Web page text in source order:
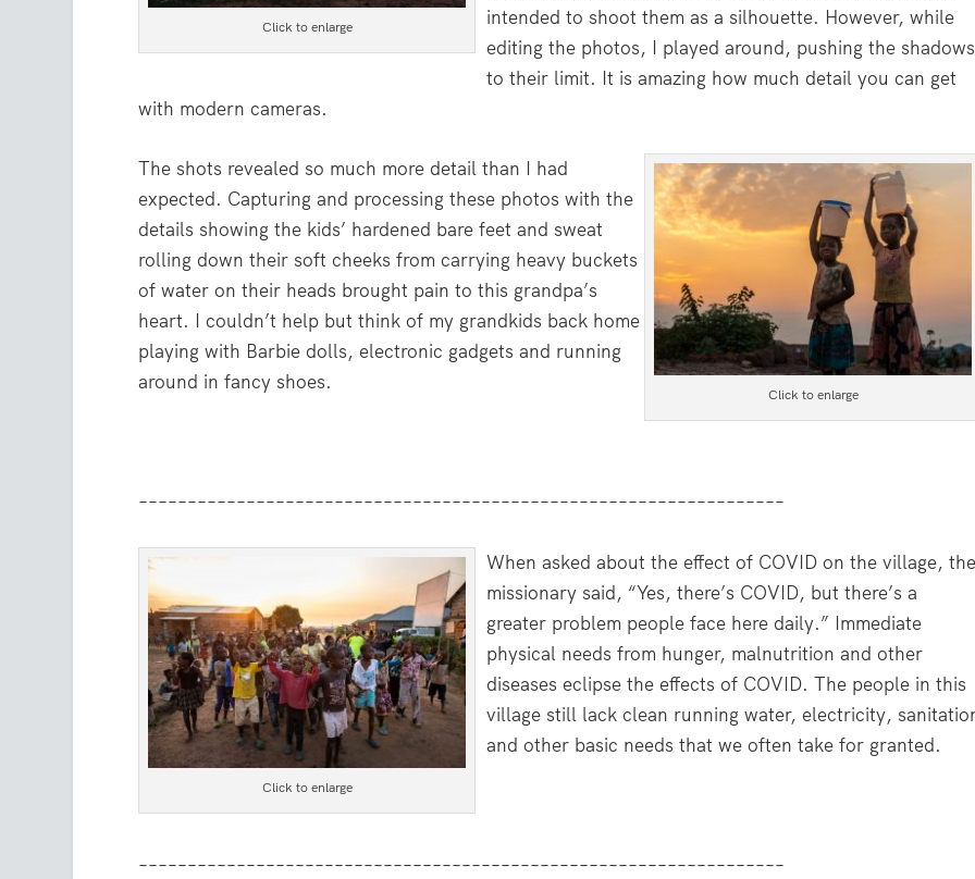
Click to enlarge
intended to shoot them as a silhouette. However, while
editing the photos, I played around, pushing the shadows
to their limit. It is amazing how much detail you can get
with modern cameras.
Click to enlarge
The shots revealed so much more detail than I had
expected. Capturing and processing these photos with the
details showing the kids’ hardened bare feet and sweat
rolling down their soft cheeks from carrying heavy buckets
of water on their heads brought pain to this grandpa’s
heart. I couldn’t help but think of my grandkids back home
playing with Barbie dolls, electronic gadgets and running
around in fancy shoes.
––––––––––––––––––––––––––––––––––––––––––––––––––––––––––––––––––
Click to enlarge
When asked about the effect of COVID on the village,
missionary said, “Yes, there’s COVID, but there’s a
greater problem people face here daily.” Immediate
physical needs from hunger, malnutrition and other
diseases eclipse the effects of COVID. The people in this
village still lack clean running water, electricity,
and other basic needs that we often take for granted.
––––––––––––––––––––––––––––––––––––––––––––––––––––––––––––––––––